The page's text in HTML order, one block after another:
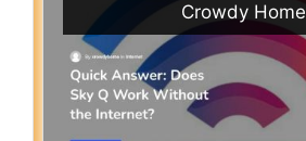
Crowdy Home